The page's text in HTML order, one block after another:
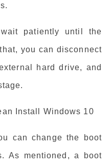
patiently until the
you can disconnect
hard drive, and
Install Windows 10
can change the boot
As mentioned, a boot